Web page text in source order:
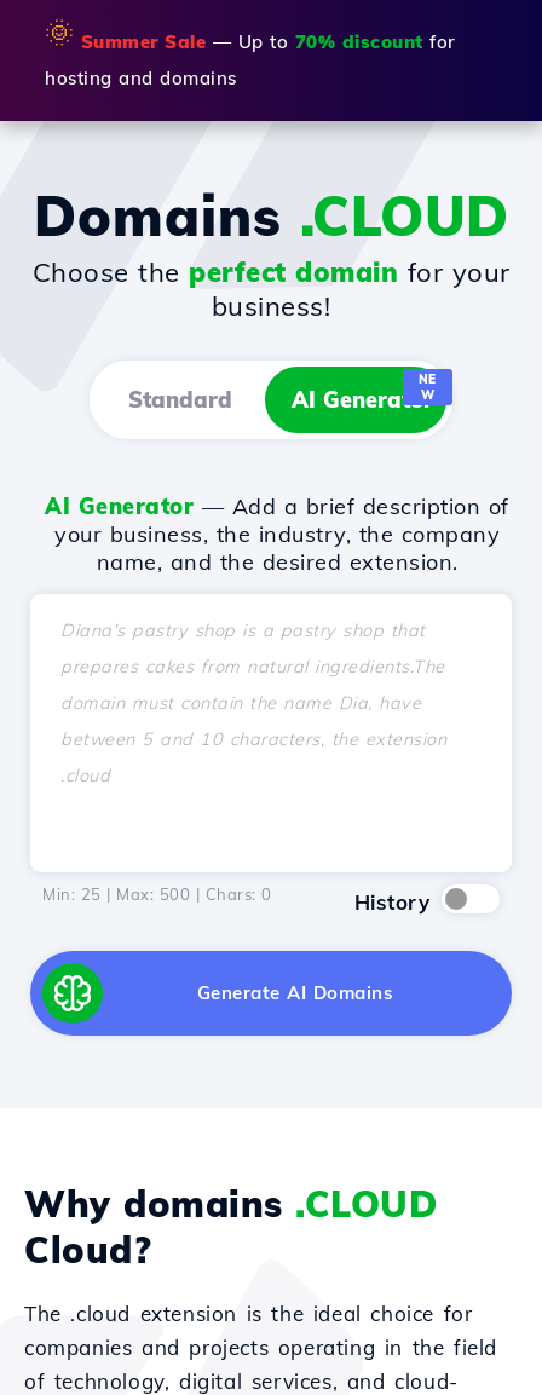
🌞 Summer Sale — Up to 70% discount for
hosting and domains
Domains .CLOUD
Choose the perfect domain for your
business!
Standard AI Generator
NE
W
AI Generator — Add a brief description of
your business, the industry, the company
name, and the desired extension.
Min: 25 | Max: 500 | Chars: 0 History
Generate AI Domains
Why domains .CLOUD
Cloud?
The .cloud extension is the ideal choice for
companies and projects operating in the field
of technology, digital services, and cloud-